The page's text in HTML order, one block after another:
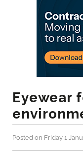
Eyewear
Posted on Friday 1